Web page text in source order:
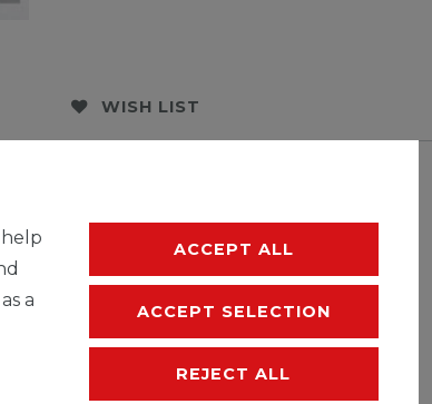
WISH LIST
a
ACCEPT ALL
ACCEPT SELECTION
REJECT ALL